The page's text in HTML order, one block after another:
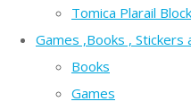
Tomica Plarail
Games ,Books , Stickers
Books
Games